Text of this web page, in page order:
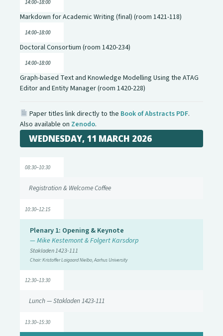
14:00–18:00
Markdown for Academic Writing (final) (room 1421-118)
14:00–18:00
Doctoral Consortium (room 1420-234)
14:00–18:00
Graph-based Text and Knowledge Modelling Using the ATAG
Editor and Entity Manager (room 1420-228)
Paper titles link directly to the Book of Abstracts PDF.
Also available on Zenodo.
WEDNESDAY, 11 MARCH 2026
08:30–10:30
Registration & Welcome Coffee
10:30–12:15
Plenary 1: Opening & Keynote
— Mike Kestemont & Folgert Karsdorp
Stakladen 1423-111
Chair: Kristoffer Laigaard Nielbo, Aarhus University
12:30–13:30
Lunch — Stakladen 1423-111
13:30–15:30